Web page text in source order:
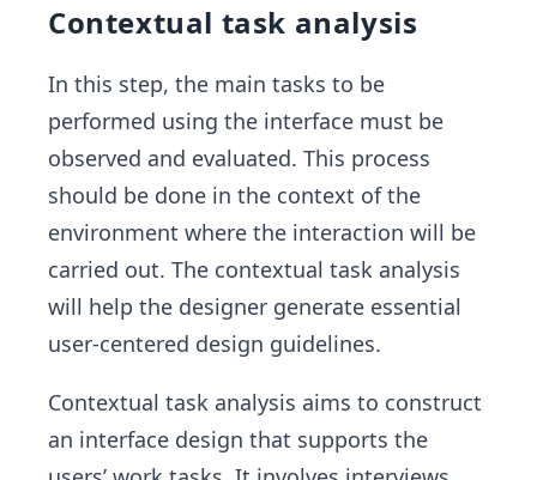
Contextual task analysis
In this step, the main tasks to be
performed using the interface must be
observed and evaluated. This process
should be done in the context of the
environment where the interaction will be
carried out. The contextual task analysis
will help the designer generate essential
user-centered design guidelines.
Contextual task analysis aims to construct
an interface design that supports the